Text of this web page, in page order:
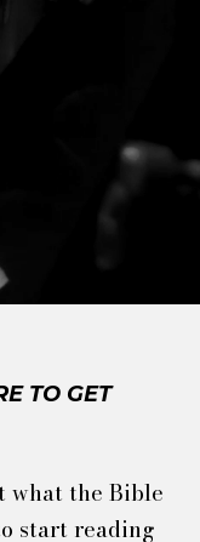
TO GET
what the Bible
start reading